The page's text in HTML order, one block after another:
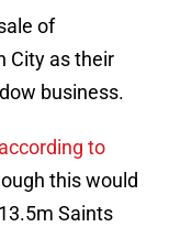
of
City as their
business.
according to
this would
Saints